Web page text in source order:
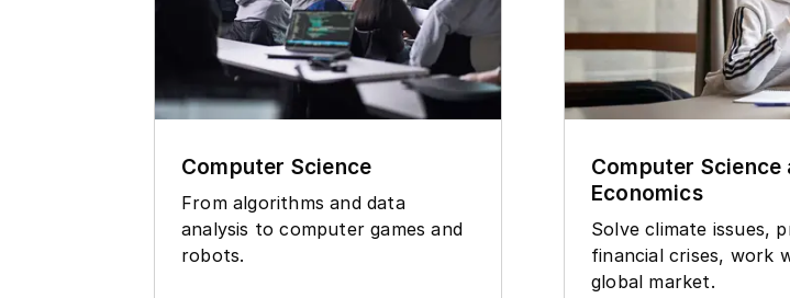
Computer Science
From algorithms and data
analysis to computer games and
robots.
Computer Science
Economics
Solve climate issues,
financial crises, work
global market.